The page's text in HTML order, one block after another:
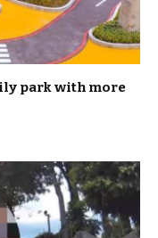
park with more